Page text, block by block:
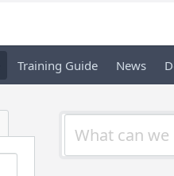
Training Guide News